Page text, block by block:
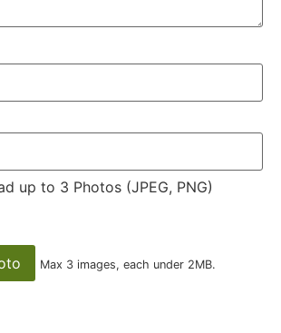
up to 3 Photos (JPEG, PNG)
Max 3 images, each under 2MB.